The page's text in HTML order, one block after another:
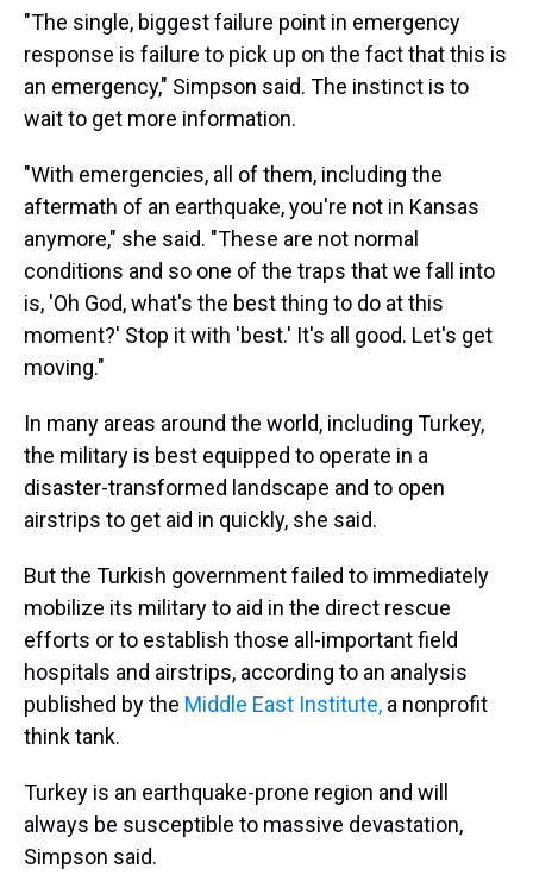
"The single, biggest failure point in emergency
response is failure to pick up on the fact that this is
an emergency," Simpson said. The instinct is to
wait to get more information.
"With emergencies, all of them, including the
aftermath of an earthquake, you're not in Kansas
anymore," she said. "These are not normal
conditions and so one of the traps that we fall into
is, 'Oh God, what's the best thing to do at this
moment?' Stop it with 'best.' It's all good. Let's get
moving."
In many areas around the world, including Turkey,
the military is best equipped to operate in a
disaster-transformed landscape and to open
airstrips to get aid in quickly, she said.
But the Turkish government failed to immediately
mobilize its military to aid in the direct rescue
efforts or to establish those all-important field
hospitals and airstrips, according to an analysis
published by the Middle East Institute, a nonprofit
think tank.
Turkey is an earthquake-prone region and will
always be susceptible to massive devastation,
Simpson said.